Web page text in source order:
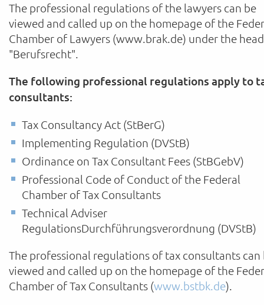
The professional regulations of the lawyers can be
viewed and called up on the homepage of the
Chamber of Lawyers (www.brak.de) under the
"Berufsrecht".
The following professional regulations apply to
consultants:
Tax Consultancy Act (StBerG)
Implementing Regulation (DVStB)
Ordinance on Tax Consultant Fees (StBGebV)
Professional Code of Conduct of the Federal
Chamber of Tax Consultants
Technical Adviser
RegulationsDurchführungsverordnung (DVStB)
The professional regulations of tax consultants can
viewed and called up on the homepage of the
Chamber of Tax Consultants (www.bstbk.de).